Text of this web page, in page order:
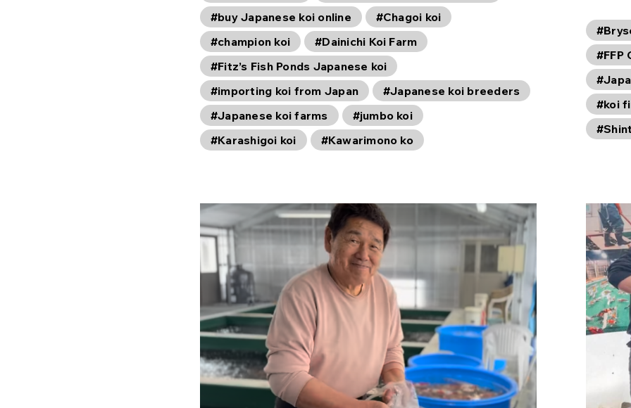
#buy Japanese koi online
#Chagoi koi
#champion koi
#Dainichi Koi Farm
#Fitz’s Fish Ponds Japanese koi
#importing koi from Japan
#Japanese koi breeders
#Japanese koi farms
#jumbo koi
#Karashigoi koi
#Kawarimono ko
#FFP
#koi